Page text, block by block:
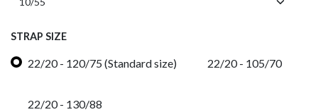
STRAP SIZE
22/20 - 120/75 (Standard size) 22/20 - 105/70
22/20 - 130/88